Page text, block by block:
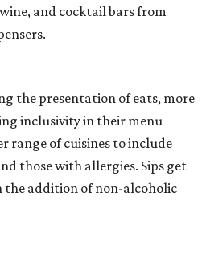
and cocktail bars from
the presentation of eats, more
inclusivity in their menu
range of cuisines to include
those with allergies. Sips get
addition of non-alcoholic